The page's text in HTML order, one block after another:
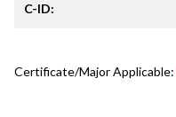
C-ID:
Certificate/Major Applicable: